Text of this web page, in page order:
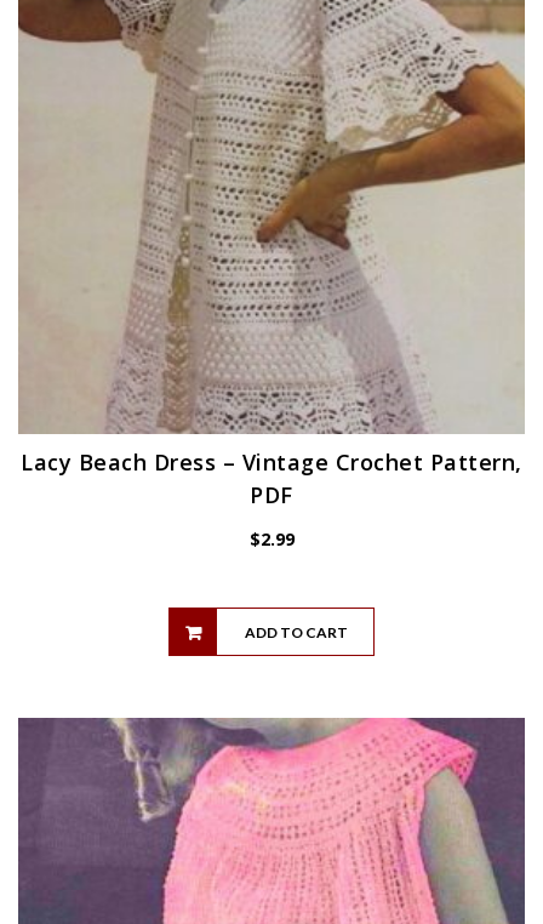
Lacy Beach Dress – Vintage Crochet Pattern,
PDF
$2.99
ADD TO CART